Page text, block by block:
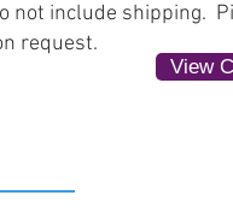
not include shipping.
request.
View